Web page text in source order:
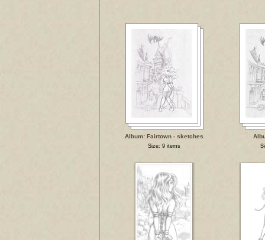
Album: Fairtown - sketches
Size: 9 items